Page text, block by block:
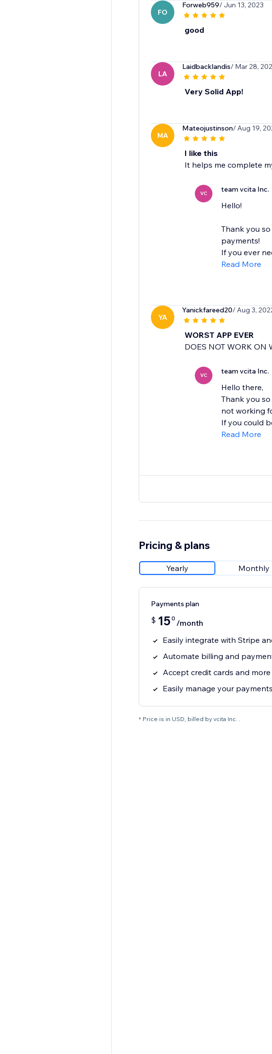
FO
Forweb959/ Jun 13, 2023
good
LA
Laidbacklandis/ Mar 28,
Very Solid App!
MA
Mateojustinson/ Aug 19,
I like this
It helps me complete
VC team vcita Inc.
Hello!
Thank you
payments!
If you ever
Read More
YA
Yanickfareed20/ Aug 3,
WORST APP EVER
DOES NOT WORK ON
VC team vcita Inc.
Hello there,
Thank you
not working
If you could
Read More
Pricing & plans
Yearly Monthly
Payments plan
$ 150 /month
Easily integrate with Stripe
Automate billing and
Accept credit cards and more
Easily manage your payments
* Price is in USD, billed by vcita Inc. .